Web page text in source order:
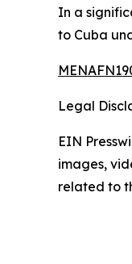
In a
to Cuba
Legal
EIN
images,
related to